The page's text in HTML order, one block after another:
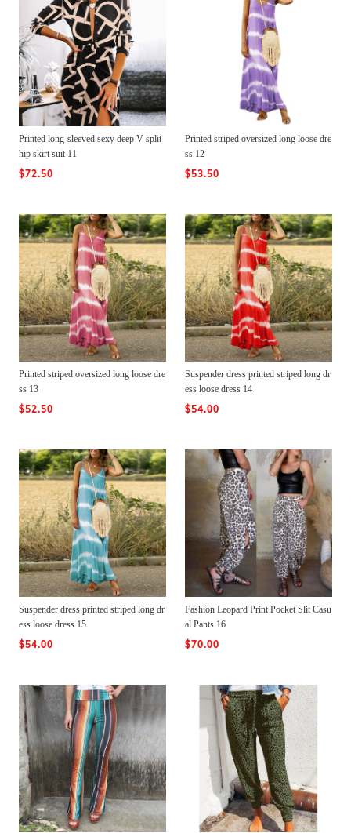
Printed long-sleeved sexy deep V split
hip skirt suit 11
$72.50
Printed striped oversized long loose dre
ss 12
$53.50
Printed striped oversized long loose dre
ss 13
$52.50
Suspender dress printed striped long dr
ess loose dress 14
$54.00
Suspender dress printed striped long dr
ess loose dress 15
$54.00
Fashion Leopard Print Pocket Slit Casu
al Pants 16
$70.00